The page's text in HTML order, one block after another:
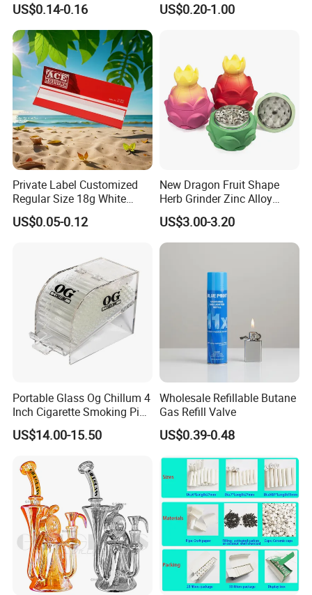
Compartment Assorted
Colours
US$0.14-0.16
Filter
US$0.20-1.00
Private Label Customized
Regular Size 18g White
Cigarette Rolling Smoking
Tobacco
US$0.05-0.12
New Dragon Fruit Shape
Herb Grinder Zinc Alloy
Teeth Smoking Grinder
Smoke Shop Tobacco
Grinders Smoking
Molinillo Dichavador De
US$3.00-3.20
Portable Glass Og Chillum 4
Inch Cigarette Smoking Pipe
with Stand
US$14.00-15.50
Wholesale Refillable Butane
Gas Refill Valve
US$0.39-0.48